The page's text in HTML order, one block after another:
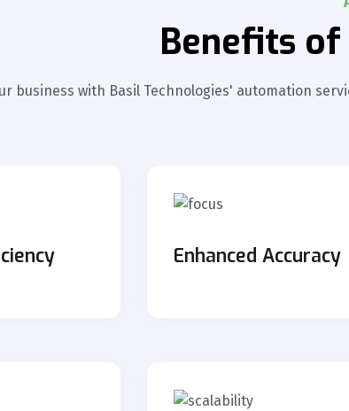
Benefits
business with Basil Technologies' automation
Enhanced Accuracy